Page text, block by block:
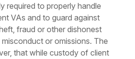
required to properly handle
VAs and to guard against
fraud or other dishonest
or omissions. The
that while custody of client